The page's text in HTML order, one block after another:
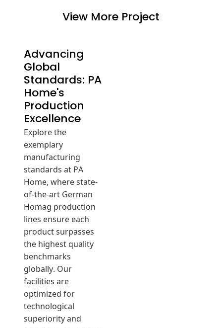
View More Project
Advancing
Global
Standards: PA
Home's
Production
Excellence
Explore the
exemplary
manufacturing
standards at PA
Home, where state-
of-the-art German
Homag production
lines ensure each
product surpasses
the highest quality
benchmarks
globally. Our
facilities are
optimized for
technological
superiority and